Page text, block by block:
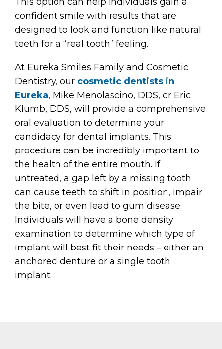
confident smile with results that are
designed to look and function like natural
teeth for a “real tooth” feeling.
At Eureka Smiles Family and Cosmetic
Dentistry, our cosmetic dentists in
Eureka, Mike Menolascino, DDS, or Eric
Klumb, DDS, will provide a comprehensive
oral evaluation to determine your
candidacy for dental implants. This
procedure can be incredibly important to
the health of the entire mouth. If
untreated, a gap left by a missing tooth
can cause teeth to shift in position, impair
the bite, or even lead to gum disease.
Individuals will have a bone density
examination to determine which type of
implant will best fit their needs – either an
anchored denture or a single tooth
implant.